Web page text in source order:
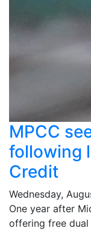
MPCC
following
Credit
Wednesday,
One year after
offering free